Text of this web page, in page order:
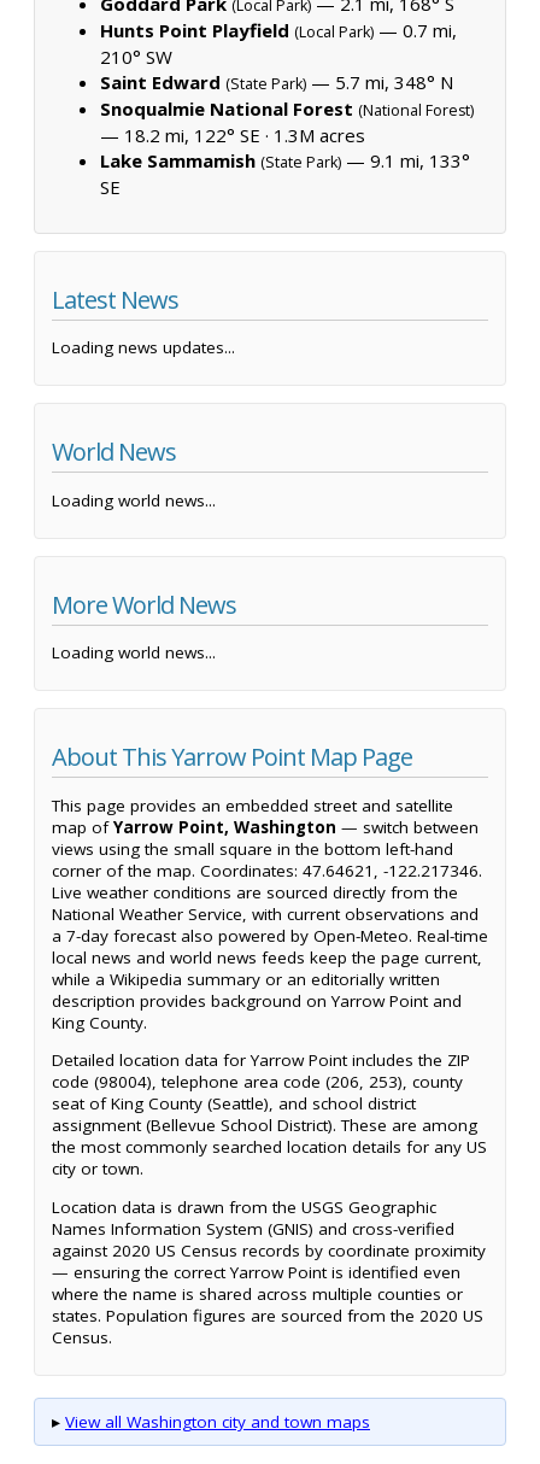
(Local Park)
Hunts Point Playfield (Local Park) — 0.7 mi,
210° SW
Saint Edward (State Park) — 5.7 mi, 348° N
Snoqualmie National Forest (National Forest)
— 18.2 mi, 122° SE · 1.3M acres
Lake Sammamish (State Park) — 9.1 mi, 133°
SE
Latest News
Loading news updates...
World News
Loading world news...
More World News
Loading world news...
About This Yarrow Point Map Page
This page provides an embedded street and satellite
map ofYarrow Point, Washington — switch between
views using the small square in the bottom left-hand
corner of the map. Coordinates: 47.64621, -122.217346.
Live weather conditions are sourced directly from the
National Weather Service, with current observations and
a 7-day forecast also powered by Open-Meteo. Real-time
local news and world news feeds keep the page current,
while a Wikipedia summary or an editorially written
description provides background on Yarrow Point and
King County.
Detailed location data for Yarrow Point includes the ZIP
code (98004), telephone area code (206, 253), county
seat of King County (Seattle), and school district
assignment (Bellevue School District). These are among
the most commonly searched location details for any US
city or town.
Location data is drawn from the USGS Geographic
Names Information System (GNIS) and cross-verified
against 2020 US Census records by coordinate proximity
— ensuring the correct Yarrow Point is identified even
where the name is shared across multiple counties or
states. Population figures are sourced from the 2020 US
Census.
▸ View all Washington city and town maps